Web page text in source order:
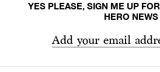
YES PLEASE, SIGN ME UP
HERO NEWS
Add your email